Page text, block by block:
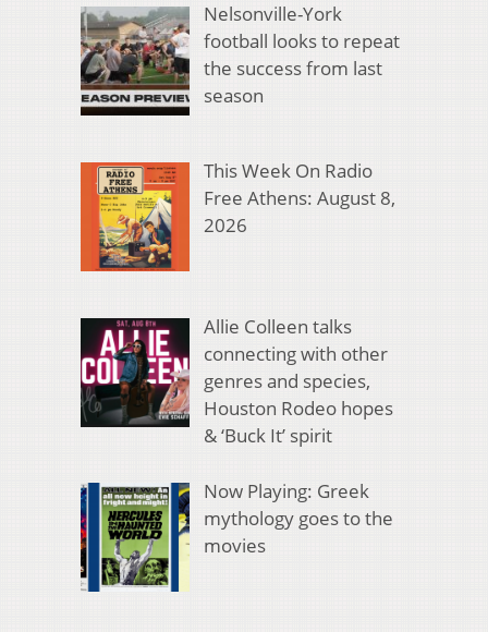
Nelsonville-York
football looks to repeat
the success from last
season
This Week On Radio
Free Athens: August 8,
2026
Allie Colleen talks
connecting with other
genres and species,
Houston Rodeo hopes
& ‘Buck It’ spirit
Now Playing: Greek
mythology goes to the
movies